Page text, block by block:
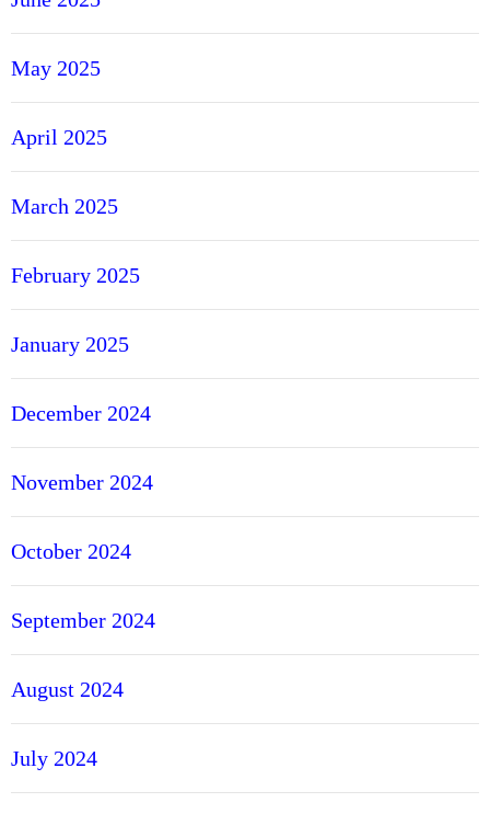
May 2025
April 2025
March 2025
February 2025
January 2025
December 2024
November 2024
October 2024
September 2024
August 2024
July 2024